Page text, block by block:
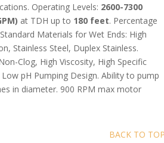
Operating Levels: 2600-7300
at TDH up to 180 feet. Percentage
Materials for Wet Ends: High
Stainless Steel, Duplex Stainless.
Clog, High Viscosity, High Specific
pH Pumping Design. Ability to pump
in diameter. 900 RPM max motor
BACK TO